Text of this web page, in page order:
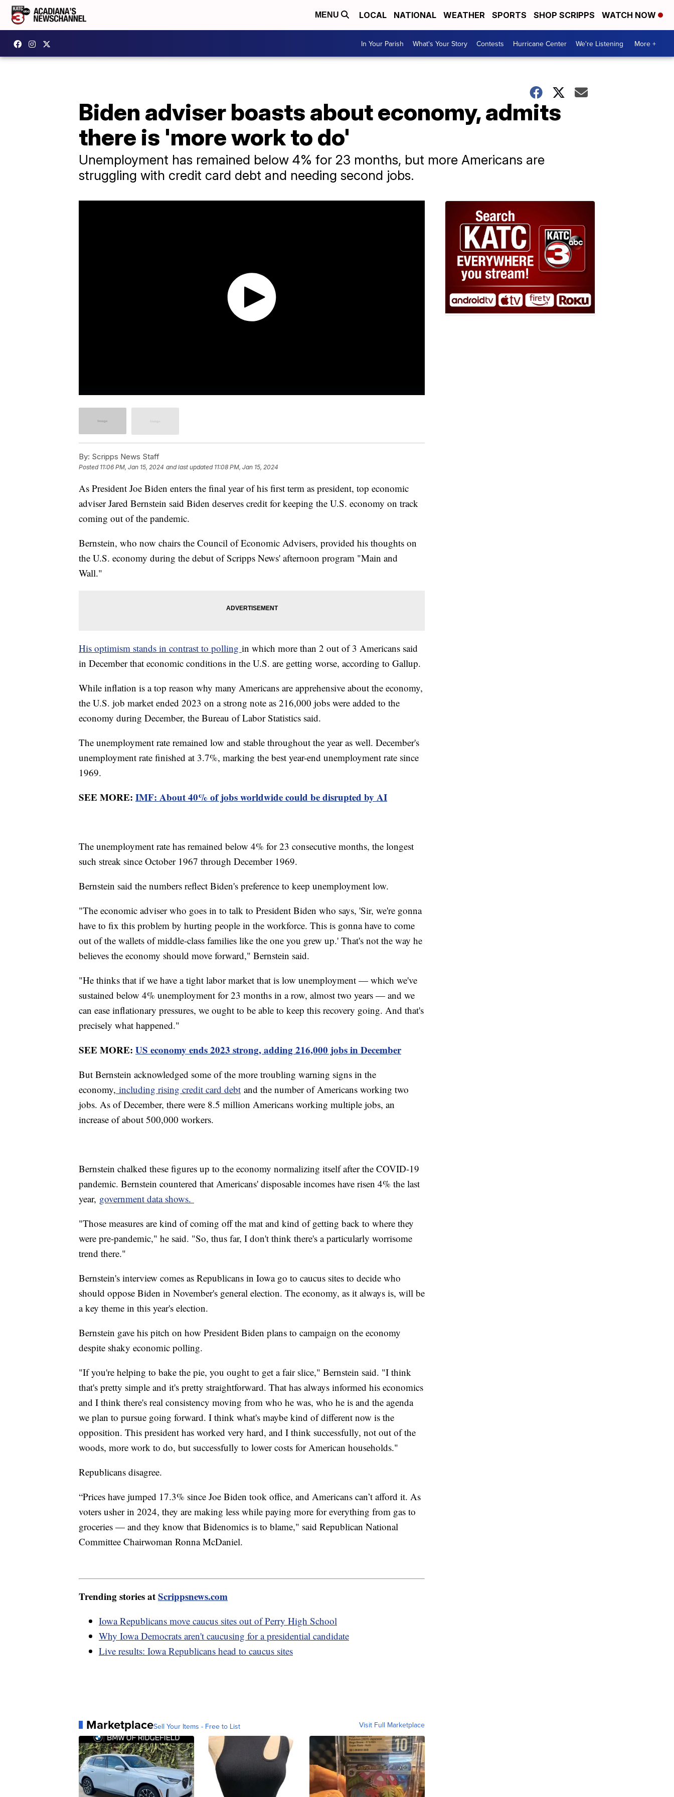
MENU LOCAL NATIONAL WEATHER SPORTS SHOP SCRIPPS WATCH NOW
In Your Parish What's Your Story Contests Hurricane Center We're Listening More +
Biden adviser boasts about economy, admits
there is 'more work to do'
Unemployment has remained below 4% for 23 months, but more Americans are
struggling with credit card debt and needing second jobs.
By: Scripps News Staff
Posted 11:06 PM, Jan 15, 2024 and last updated 11:08 PM, Jan 15, 2024
As President Joe Biden enters the final year of his first term as president, top economic
adviser Jared Bernstein said Biden deserves credit for keeping the U.S. economy on track
coming out of the pandemic.
Bernstein, who now chairs the Council of Economic Advisers, provided his thoughts on
the U.S. economy during the debut of Scripps News' afternoon program "Main and
Wall."
His optimism stands in contrast to polling in which more than 2 out of 3 Americans said
in December that economic conditions in the U.S. are getting worse, according to Gallup.
While inflation is a top reason why many Americans are apprehensive about the economy,
the U.S. job market ended 2023 on a strong note as 216,000 jobs were added to the
economy during December, the Bureau of Labor Statistics said.
The unemployment rate remained low and stable throughout the year as well. December's
unemployment rate finished at 3.7%, marking the best year-end unemployment rate since
1969.
SEE MORE: IMF: About 40% of jobs worldwide could be disrupted by AI
The unemployment rate has remained below 4% for 23 consecutive months, the longest
such streak since October 1967 through December 1969.
Bernstein said the numbers reflect Biden's preference to keep unemployment low.
"The economic adviser who goes in to talk to President Biden who says, 'Sir, we're gonna
have to fix this problem by hurting people in the workforce. This is gonna have to come
out of the wallets of middle-class families like the one you grew up.' That's not the way he
believes the economy should move forward," Bernstein said.
"He thinks that if we have a tight labor market that is low unemployment — which we've
sustained below 4% unemployment for 23 months in a row, almost two years — and we
can ease inflationary pressures, we ought to be able to keep this recovery going. And that's
precisely what happened."
SEE MORE: US economy ends 2023 strong, adding 216,000 jobs in December
But Bernstein acknowledged some of the more troubling warning signs in the
economy, including rising credit card debt and the number of Americans working two
jobs. As of December, there were 8.5 million Americans working multiple jobs, an
increase of about 500,000 workers.
Bernstein chalked these figures up to the economy normalizing itself after the COVID-19
pandemic. Bernstein countered that Americans' disposable incomes have risen 4% the last
year, government data shows.
"Those measures are kind of coming off the mat and kind of getting back to where they
were pre-pandemic," he said. "So, thus far, I don't think there's a particularly worrisome
trend there."
Bernstein's interview comes as Republicans in Iowa go to caucus sites to decide who
should oppose Biden in November's general election. The economy, as it always is, will be
a key theme in this year's election.
Bernstein gave his pitch on how President Biden plans to campaign on the economy
despite shaky economic polling.
"If you're helping to bake the pie, you ought to get a fair slice," Bernstein said. "I think
that's pretty simple and it's pretty straightforward. That has always informed his economics
and I think there's real consistency moving from who he was, who he is and the agenda
we plan to pursue going forward. I think what's maybe kind of different now is the
opposition. This president has worked very hard, and I think successfully, not out of the
woods, more work to do, but successfully to lower costs for American households."
Republicans disagree.
“Prices have jumped 17.3% since Joe Biden took office, and Americans can’t afford it. As
voters usher in 2024, they are making less while paying more for everything from gas to
groceries — and they know that Bidenomics is to blame," said Republican National
Committee Chairwoman Ronna McDaniel.
Trending stories atScrippsnews.com
Iowa Republicans move caucus sites out of Perry High School
Why Iowa Democrats aren't caucusing for a presidential candidate
Live results: Iowa Republicans head to caucus sites
MarketplaceSell Your Items - Free to List Visit Full Marketplace